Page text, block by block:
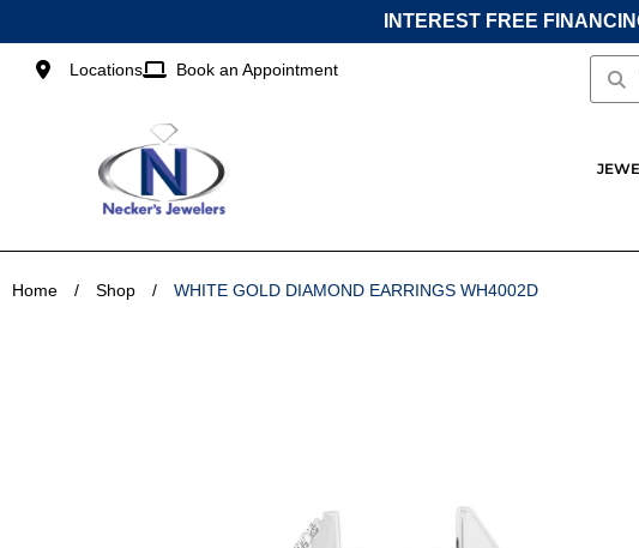
to
content
INTEREST FREE
Locations Book an Appointment
Home / Shop / WHITE GOLD DIAMOND EARRINGS WH4002D